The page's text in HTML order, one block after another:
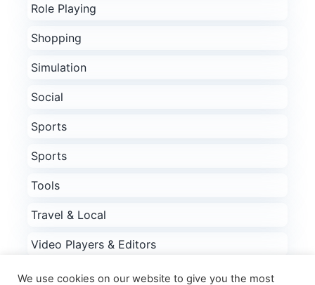
Role Playing
Shopping
Simulation
Social
Sports
Sports
Tools
Travel & Local
Video Players & Editors
Weather
We use cookies on our website to give you the most